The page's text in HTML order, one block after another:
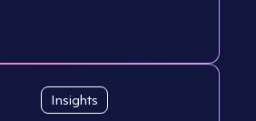
Insights